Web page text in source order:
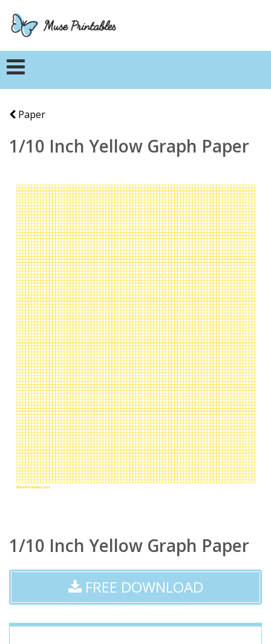
Paper
1/10 Inch Yellow Graph Paper
1/10 Inch Yellow Graph Paper
FREE DOWNLOAD